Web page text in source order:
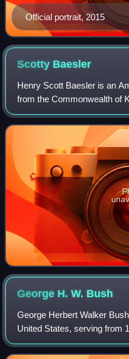
Official portrait, 2015
Scotty Baesler
Henry Scott Baesler is an
from the Commonwealth of
of Lexington from 1982 to
House of Representatives
George H. W. Bush
George Herbert Walker
United States, serving from
Reagan's vice president
father of George W. Bush,